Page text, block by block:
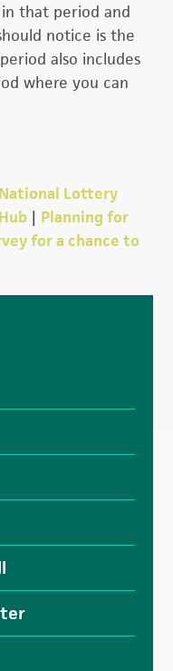
that period and
notice is the
also includes
where you can
Lottery
| Planning for
for a chance to